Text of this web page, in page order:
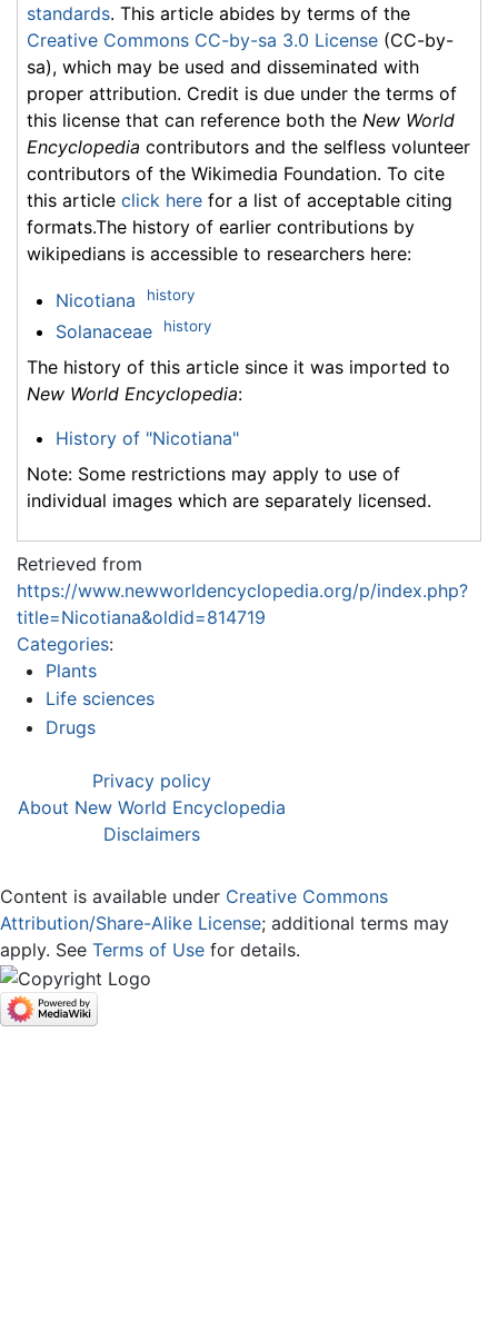
standards. This article abides by terms of the
Creative Commons CC-by-sa 3.0 License (CC-by-
sa), which may be used and disseminated with
proper attribution. Credit is due under the terms of
this license that can reference both the New World
Encyclopedia contributors and the selfless volunteer
contributors of the Wikimedia Foundation. To cite
this article click here for a list of acceptable citing
formats.The history of earlier contributions by
wikipedians is accessible to researchers here:
Nicotiana history
Solanaceae history
The history of this article since it was imported to
New World Encyclopedia:
History of "Nicotiana"
Note: Some restrictions may apply to use of
individual images which are separately licensed.
Retrieved from
https://www.newworldencyclopedia.org/p/index.php?
title=Nicotiana&oldid=814719
Categories:
Plants
Life sciences
Drugs
Privacy policy
About New World Encyclopedia
Disclaimers
Content is available under Creative Commons
Attribution/Share-Alike License; additional terms may
apply. See Terms of Use for details.